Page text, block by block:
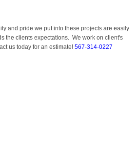
and pride we put into these projects are easily
the clients expectations. We work on client's
us today for an estimate! 567-314-0227